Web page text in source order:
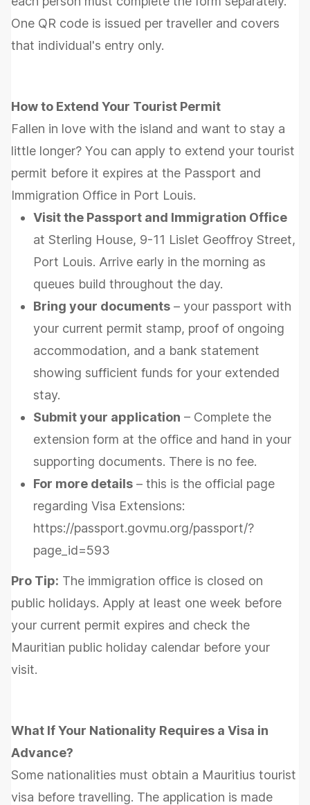
One QR code is issued per traveller and covers
that individual's entry only.
How to Extend Your Tourist Permit
Fallen in love with the island and want to stay a
little longer? You can apply to extend your tourist
permit before it expires at the Passport and
Immigration Office in Port Louis.
Visit the Passport and Immigration Office
at Sterling House, 9-11 Lislet Geoffroy Street,
Port Louis. Arrive early in the morning as
queues build throughout the day.
Bring your documents – your passport with
your current permit stamp, proof of ongoing
accommodation, and a bank statement
showing sufficient funds for your extended
stay.
Submit your application – Complete the
extension form at the office and hand in your
supporting documents. There is no fee.
For more details – this is the official page
regarding Visa Extensions:
https://passport.govmu.org/passport/?
page_id=593
Pro Tip: The immigration office is closed on
public holidays. Apply at least one week before
your current permit expires and check the
Mauritian public holiday calendar before your
visit.
What If Your Nationality Requires a Visa in
Advance?
Some nationalities must obtain a Mauritius tourist
visa before travelling. The application is made